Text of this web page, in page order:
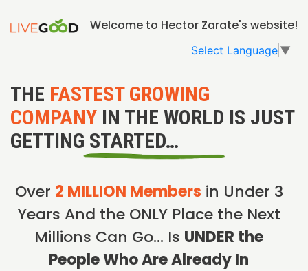
Welcome to Hector Zarate's website!
Select Language ▼
THE FASTEST GROWING
COMPANY IN THE WORLD IS JUST
GETTING STARTED…
Over 2 MILLION Members in Under 3
Years And the ONLY Place the Next
Millions Can Go… Is UNDER the
People Who Are Already In